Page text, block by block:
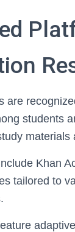
are
students
Khan
tailored to